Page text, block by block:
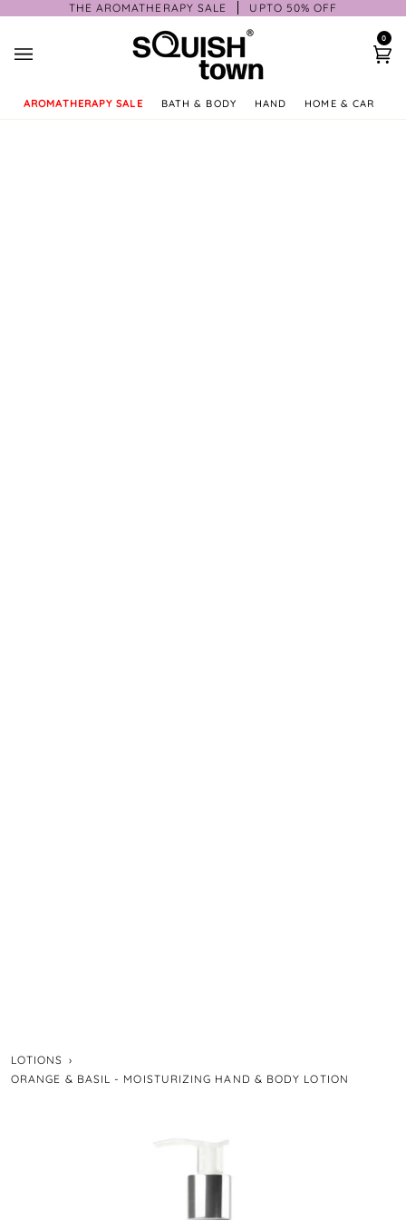
THE AROMATHERAPY SALE UPTO 50% OFF
0
AROMATHERAPY SALE BATH & BODY HAND HOME & CAR
LOTIONS ›
ORANGE & BASIL - MOISTURIZING HAND & BODY LOTION